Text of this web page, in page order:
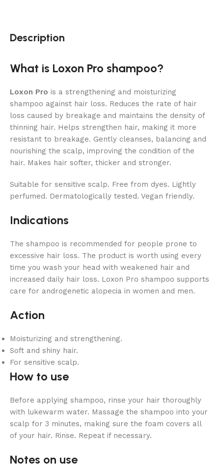
Description
What is Loxon Pro shampoo?
Loxon Pro is a strengthening and moisturizing
shampoo against hair loss. Reduces the rate of hair
loss caused by breakage and maintains the density of
thinning hair. Helps strengthen hair, making it more
resistant to breakage. Gently cleanses, balancing and
nourishing the scalp, improving the condition of the
hair. Makes hair softer, thicker and stronger.
Suitable for sensitive scalp. Free from dyes. Lightly
perfumed. Dermatologically tested. Vegan friendly.
Indications
The shampoo is recommended for people prone to
excessive hair loss. The product is worth using every
time you wash your head with weakened hair and
increased daily hair loss. Loxon Pro shampoo supports
care for androgenetic alopecia in women and men.
Action
Moisturizing and strengthening.
Soft and shiny hair.
For sensitive scalp.
How to use
Before applying shampoo, rinse your hair thoroughly
with lukewarm water. Massage the shampoo into your
scalp for 3 minutes, making sure the foam covers all
of your hair. Rinse. Repeat if necessary.
Notes on use